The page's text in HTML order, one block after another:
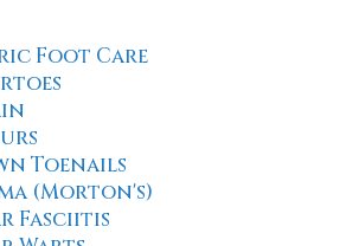
Foot Care
Toenails
(Morton's)
Fasciitis